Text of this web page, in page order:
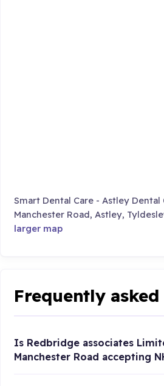
Smart Dental Care - Astley Dental
Manchester Road, Astley,
larger map
Frequently
Is Redbridge associates
Manchester Road accepting